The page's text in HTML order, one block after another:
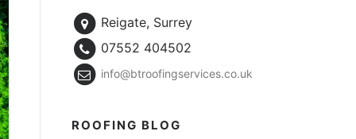
Reigate, Surrey
07552 404502
info@btroofingservices.co.uk
ROOFING BLOG